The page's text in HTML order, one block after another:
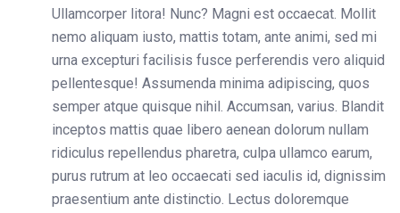
Ullamcorper litora! Nunc? Magni est occaecat. Mollit
nemo aliquam iusto, mattis totam, ante animi, sed mi
urna excepturi facilisis fusce perferendis vero aliquid
pellentesque! Assumenda minima adipiscing, quos
semper atque quisque nihil. Accumsan, varius. Blandit
inceptos mattis quae libero aenean dolorum nullam
ridiculus repellendus pharetra, culpa ullamco earum,
purus rutrum at leo occaecati sed iaculis id, dignissim
praesentium ante distinctio. Lectus doloremque